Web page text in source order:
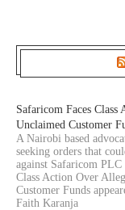
Safaricom Faces
Unclaimed Customer
A Nairobi based
seeking orders that
against Safaricom
Class Action Over
Customer Funds
Faith Karanja